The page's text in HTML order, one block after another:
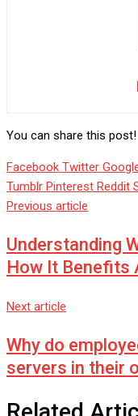
You can share this post!
Facebook Twitter
Tumblr Pinterest Reddit
Previous article
Understanding
How It Benefits
Next article
Why do
servers in their